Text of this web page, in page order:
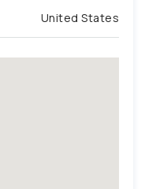
United States